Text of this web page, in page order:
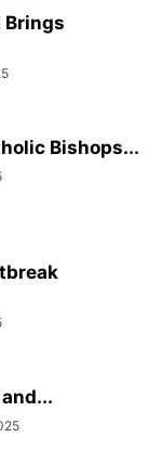
Brings
Bishops...